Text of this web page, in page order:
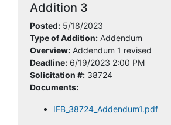
Addition 3
Posted: 5/18/2023
Type of Addition: Addendum
Overview: Addendum 1 revised
Deadline: 6/19/2023 2:00 PM
Solicitation #: 38724
Documents:
IFB_38724_Addendum1.pdf